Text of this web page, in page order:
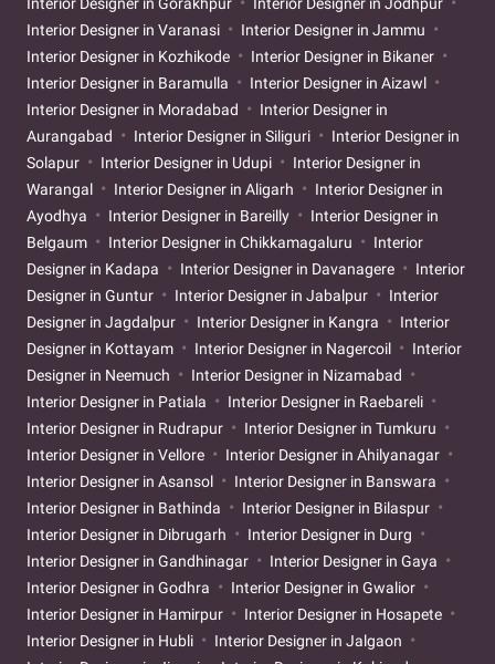
Interior Designer in Varanasi
Interior Designer in Jammu
Interior Designer in Kozhikode
Interior Designer in Bikaner
Interior Designer in Baramulla
Interior Designer in Aizawl
Interior Designer in Moradabad
Interior Designer in
Aurangabad
Interior Designer in Siliguri
Interior Designer in
Solapur
Interior Designer in Udupi
Interior Designer in
Warangal
Interior Designer in Aligarh
Interior Designer in
Ayodhya
Interior Designer in Bareilly
Interior Designer in
Belgaum
Interior Designer in Chikkamagaluru
Interior
Designer in Kadapa
Interior Designer in Davanagere
Interior
Designer in Guntur
Interior Designer in Jabalpur
Interior
Designer in Jagdalpur
Interior Designer in Kangra
Interior
Designer in Kottayam
Interior Designer in Nagercoil
Interior
Designer in Neemuch
Interior Designer in Nizamabad
Interior Designer in Patiala
Interior Designer in Raebareli
Interior Designer in Rudrapur
Interior Designer in Tumkuru
Interior Designer in Vellore
Interior Designer in Ahilyanagar
Interior Designer in Asansol
Interior Designer in Banswara
Interior Designer in Bathinda
Interior Designer in Bilaspur
Interior Designer in Dibrugarh
Interior Designer in Durg
Interior Designer in Gandhinagar
Interior Designer in Gaya
Interior Designer in Godhra
Interior Designer in Gwalior
Interior Designer in Hamirpur
Interior Designer in Hosapete
Interior Designer in Hubli
Interior Designer in Jalgaon